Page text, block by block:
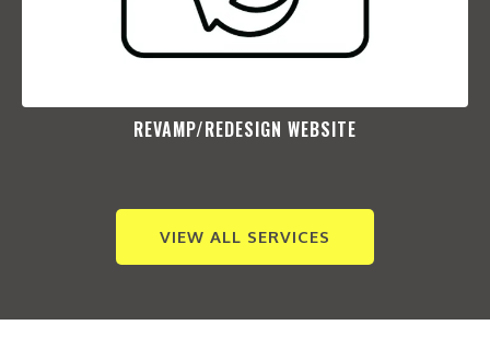
REVAMP/REDESIGN WEBSITE​
VIEW ALL SERVICES